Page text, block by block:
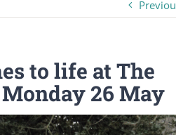
to life at The
26 May